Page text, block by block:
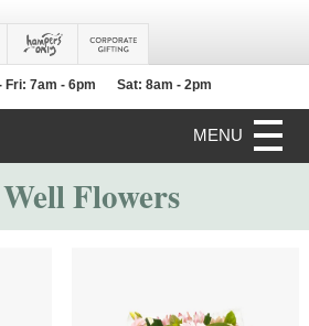
Fri: 7am - 6pm Sat: 8am - 2pm
MENU
Flowers